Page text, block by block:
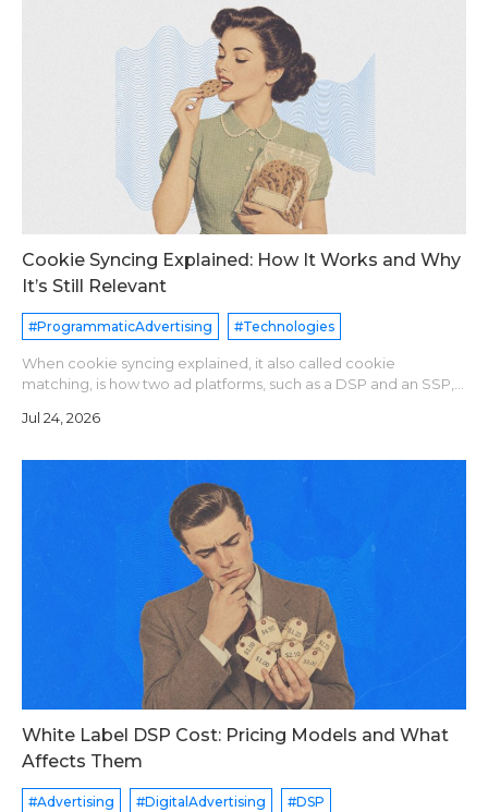
Cookie Syncing Explained: How It Works and Why
It’s Still Relevant
#ProgrammaticAdvertising #Technologies
When cookie syncing explained, it also called cookie
matching, is how two ad platforms, such as a DSP and an SSP,
own user ID. A sync pixe
Jul 24, 2026
White Label DSP Cost: Pricing Models and What
Affects Them
#Advertising #DigitalAdvertising #DSP